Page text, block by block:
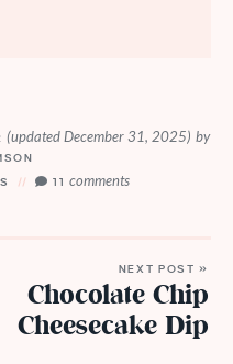
(updated December 31, 2025) by
11comments
NEXT POST »
Chocolate Chip
Cheesecake Dip